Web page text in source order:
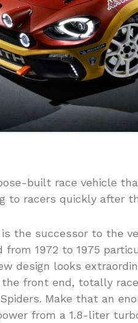
built race vehicle
racers quickly after
is the successor to the
from 1972 to 1975
design looks
front end, totally
Make that an
from a 1.8-liter